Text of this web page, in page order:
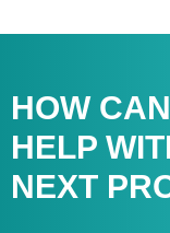
HOW
HELP
NEXT